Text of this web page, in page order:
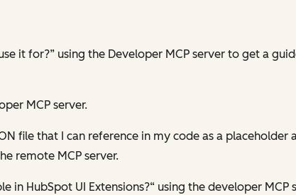
it for?” using the Developer MCP server to get a
MCP server.
file that I can reference in my code as a placeholder
remote MCP server.
in HubSpot UI Extensions?“ using the developer MCP